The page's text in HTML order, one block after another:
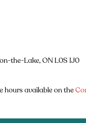
the-Lake, ON L0S 1J0
hours available on the